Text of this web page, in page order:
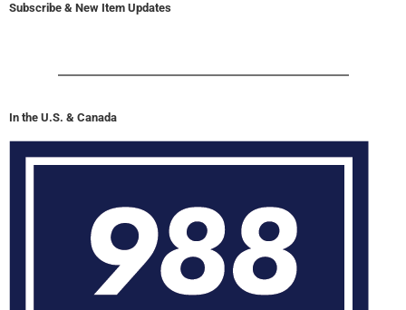
Subscribe & New Item Updates
In the U.S. & Canada